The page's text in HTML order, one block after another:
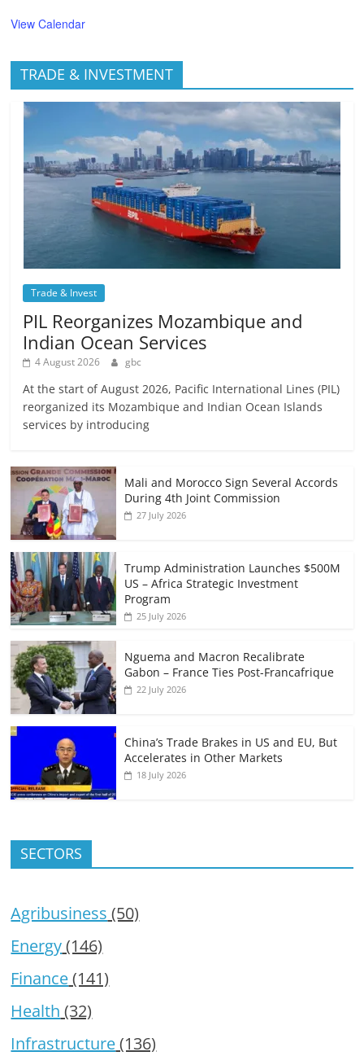
View Calendar
TRADE & INVESTMENT
Trade & Invest
PIL Reorganizes Mozambique and
Indian Ocean Services
4 August 2026 gbc
At the start of August 2026, Pacific International Lines (PIL)
reorganized its Mozambique and Indian Ocean Islands
services by introducing
Mali and Morocco Sign Several Accords
During 4th Joint Commission
27 July 2026
Trump Administration Launches $500M
US – Africa Strategic Investment
Program
25 July 2026
Nguema and Macron Recalibrate
Gabon – France Ties Post-Francafrique
22 July 2026
China’s Trade Brakes in US and EU, But
Accelerates in Other Markets
18 July 2026
SECTORS
Agribusiness (50)
Energy(146)
Finance(141)
Health (32)
Infrastructure(136)